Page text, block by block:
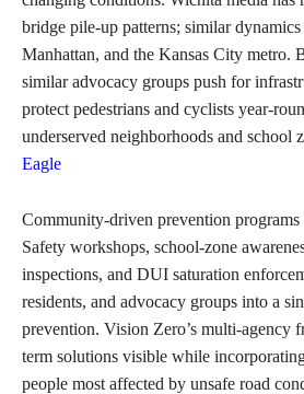
bridge pile-up patterns; similar
Manhattan, and the Kansas City metro.
similar advocacy groups push for
protect pedestrians and cyclists year-
underserved neighborhoods and school
Eagle
Community-driven prevention programs
Safety workshops, school-zone
inspections, and DUI saturation
residents, and advocacy groups into a
prevention. Vision Zero’s multi-agency
term solutions visible while
people most affected by unsafe road